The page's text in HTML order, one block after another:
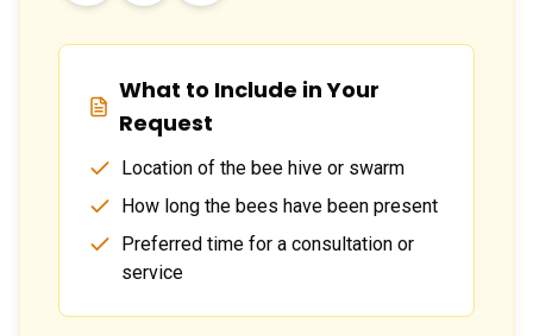
What to Include in Your
Request
Location of the bee hive or swarm
How long the bees have been present
Preferred time for a consultation or
service